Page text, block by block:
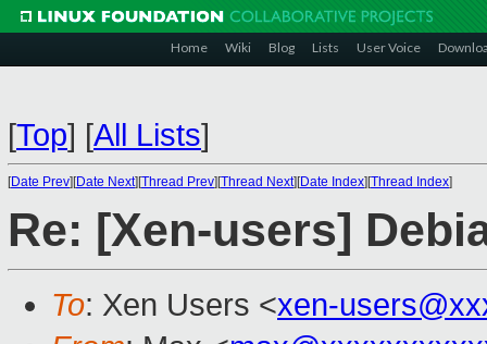
Home Wiki Blog Lists User Voice
[Top] [All Lists]
[Date Prev][Date Next][Thread Prev][Thread Next][Date Index][Thread Index]
Re: [Xen-users]
To: Xen Users <xen-